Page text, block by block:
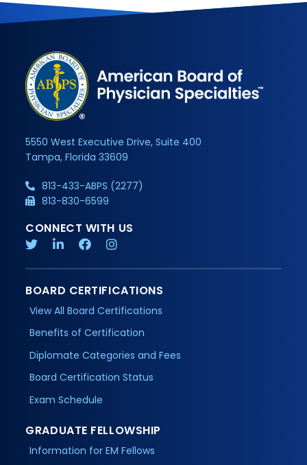
5550 West Executive Drive, Suite 400
Tampa, Florida 33609
813-433-ABPS (2277)
813-830-6599
CONNECT WITH US
BOARD CERTIFICATIONS
View All Board Certifications
Benefits of Certification
Diplomate Categories and Fees
Board Certification Status
Exam Schedule
GRADUATE FELLOWSHIP
Information for EM Fellows